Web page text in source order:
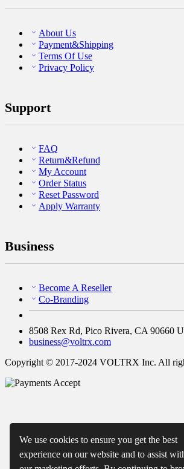
We use cookies to ensure you get the best
experience on our website and to assist
About Us
Payment&Shipping
Terms Of Use
Privacy Policy
Support
FAQ
Return&Refund
My Account
Order Status
Reset Password
Apply Warranty
Business
Become A Reseller
Co-Branding
8508 Rex Rd, Pico Rivera, CA 90660
business@voltrx.com
Copyright © 2017-2024 VOLTRX Inc. All